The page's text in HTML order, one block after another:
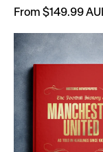
From $149.99